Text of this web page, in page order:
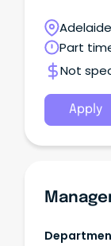
driven and
Australia
Part
Not
Apply